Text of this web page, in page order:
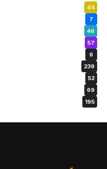
44
7
46
57
6
239
52
69
195